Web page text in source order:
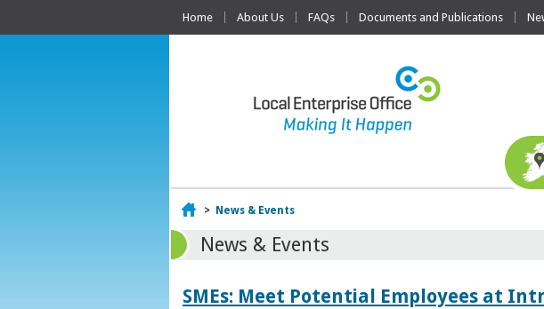
Home About Us FAQs Documents and Publications
Home
> News & Events
News & Events
SMEs: Meet Potential Employees at